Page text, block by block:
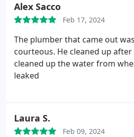
fixed the clogged toilet.
impressed with the plastic
had since it would be used a
price to replace it and ended
ring and installing a sturdier
was easier for myself to use. I
always recommend getting
had just had a bad experience
Alex Sacco
Feb 17, 2024
The plumber that came out
courteous. He cleaned up
cleaned up the water from
leaked
Laura S.
Feb 09, 2024